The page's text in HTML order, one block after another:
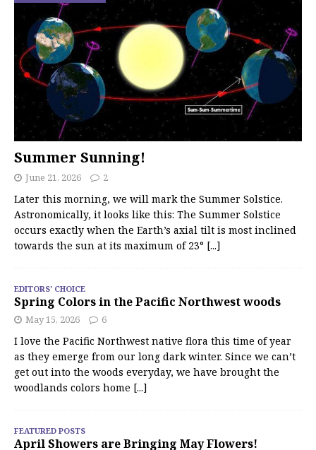
Summer Sunning!
June 21, 2026 2
Later this morning, we will mark the Summer Solstice.
Astronomically, it looks like this: The Summer Solstice
occurs exactly when the Earth’s axial tilt is most inclined
towards the sun at its maximum of 23° [...]
EDITORS' CHOICE
Spring Colors in the Pacific Northwest woods
May 15, 2026 6
I love the Pacific Northwest native flora this time of year
as they emerge from our long dark winter. Since we can’t
get out into the woods everyday, we have brought the
woodlands colors home [...]
FEATURED POSTS
April Showers are Bringing May Flowers!